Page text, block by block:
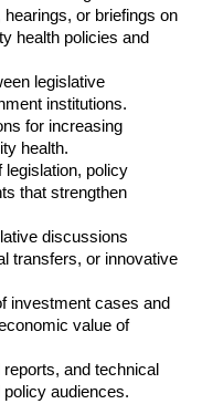
or briefings on
health policies and
legislative
institutions.
for increasing
health.
legislation, policy
that strengthen
discussions
transfers, or innovative
investment cases and
value of
and technical
audiences.